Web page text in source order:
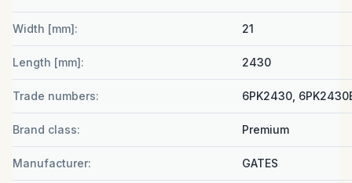
Width [mm]: 21
Length [mm]: 2430
Trade numbers: 6PK2430,
Brand class: Premium
Manufacturer: GATES